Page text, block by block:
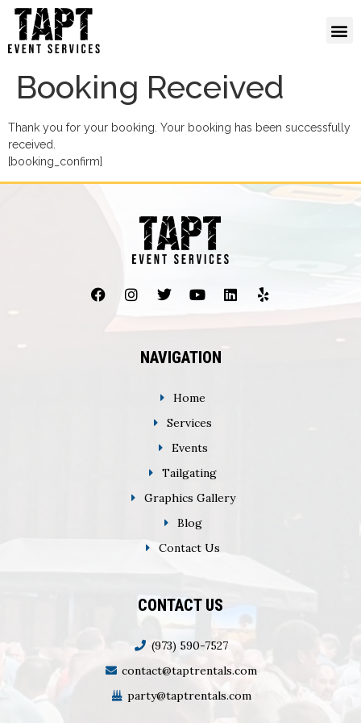
Booking Received
Thank you for your booking. Your booking has been successfully
received.
[booking_confirm]
NAVIGATION
Home
Services
Events
Tailgating
Graphics Gallery
Blog
Contact Us
CONTACT US
(973) 590-7527
contact@taptrentals.com
party@taptrentals.com